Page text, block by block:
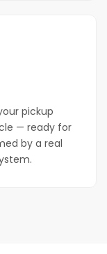
pickup
— ready for
by a real